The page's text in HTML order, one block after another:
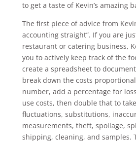
to get a taste of Kevin’s amazing
The first piece of advice from
accounting straight”. If you are
restaurant or catering business,
you to actively keep track of the
create a spreadsheet to
break down the costs
number, add a percentage for
use costs, then double that to
fluctuations, substitutions,
measurements, theft, spoilage,
shipping, cleaning, and samples.